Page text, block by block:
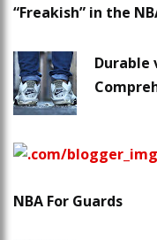
“Freakish” in the
Durable
NBA For Guards